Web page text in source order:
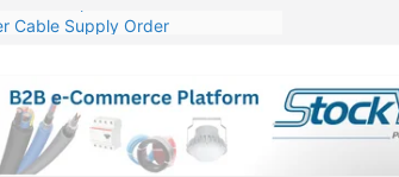
Cable Supply Order
Design of Bharat Small Reactors
for Optical Fiber Cables